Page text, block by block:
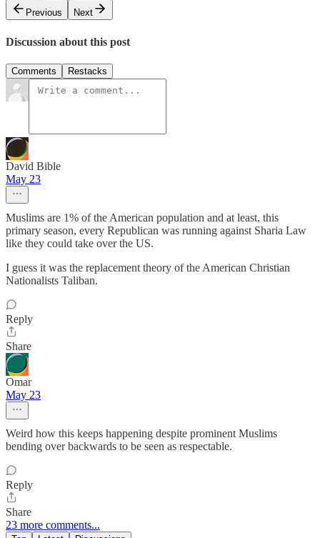
Previous
Next
Discussion about this post
Comments Restacks
David Bible
May 23
Muslims are 1% of the American population and at least, this
primary season, every Republican was running against Sharia Law
like they could take over the US.
I guess it was the replacement theory of the American Christian
Nationalists Taliban.
Reply
Share
Omar
May 23
Weird how this keeps happening despite prominent Muslims
bending over backwards to be seen as respectable.
Reply
Share
23 more comments...